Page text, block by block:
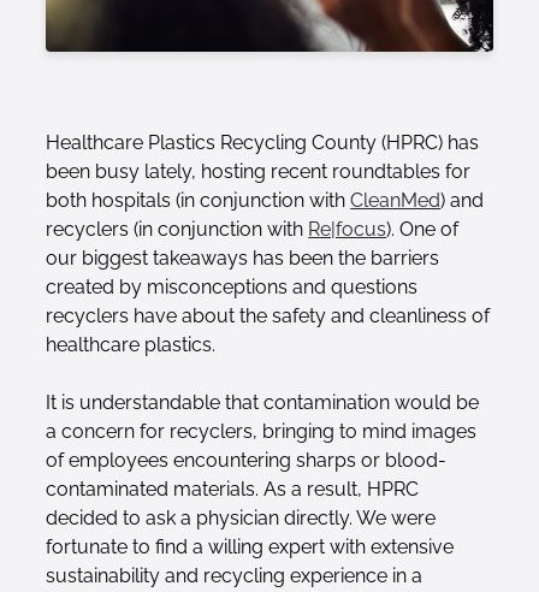
Healthcare Plastics Recycling County (HPRC) has
been busy lately, hosting recent roundtables for
both hospitals (in conjunction withCleanMed) and
recyclers (in conjunction with Re|focus). One of
our biggest takeaways has been the barriers
created by misconceptions and questions
recyclers have about the safety and cleanliness of
healthcare plastics.
It is understandable that contamination would be
a concern for recyclers, bringing to mind images
of employees encountering sharps or blood-
contaminated materials. As a result, HPRC
decided to ask a physician directly. We were
fortunate to find a willing expert with extensive
sustainability and recycling experience in a